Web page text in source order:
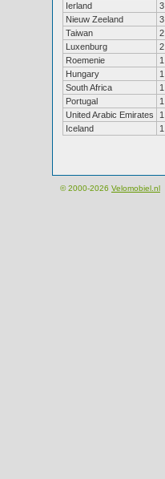
Ierland
3
Nieuw Zeeland
3
Taiwan
2
Luxenburg
2
Roemenie
1
Hungary
1
South Africa
1
Portugal
1
United Arabic Emirates
1
Iceland
1
© 2000-2026 Velomobiel.nl